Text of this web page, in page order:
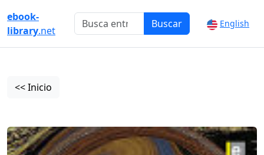
ebook-
library.net
Buscar English
<< Inicio